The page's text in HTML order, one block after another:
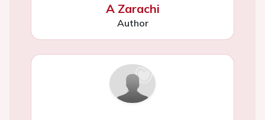
A Zarachi
Author